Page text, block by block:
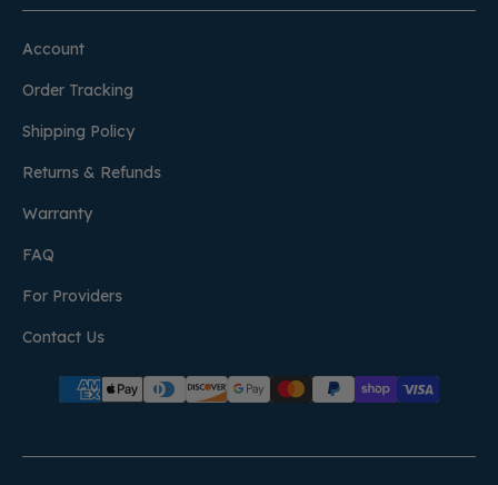
Account
Order Tracking
Shipping Policy
Returns & Refunds
Warranty
FAQ
For Providers
Contact Us